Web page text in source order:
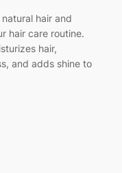
hair and
hair care routine.
hair,
and adds shine to